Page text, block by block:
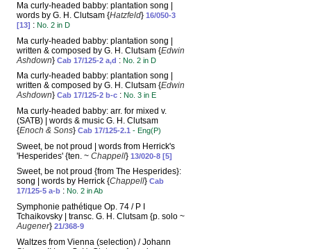
Ma curly-headed babby: plantation song |
words by G. H. Clutsam {Hatzfeld} 16/050-3
[13] : No. 2 in D
Ma curly-headed babby: plantation song |
written & composed by G. H. Clutsam {Edwin
Ashdown} Cab 17/125-2 a,d : No. 2 in D
Ma curly-headed babby: plantation song |
written & composed by G. H. Clutsam {Edwin
Ashdown} Cab 17/125-2 b-c : No. 3 in E
Ma curly-headed babby: arr. for mixed v.
(SATB) | words & music G. H. Clutsam
{Enoch & Sons} Cab 17/125-2.1 - Eng(P)
Sweet, be not proud | words from Herrick's
'Hesperides' {ten. ~ Chappell} 13/020-8 [5]
Sweet, be not proud {from The Hesperides}:
song | words by Herrick {Chappell} Cab
17/125-5 a-b : No. 2 in Ab
Symphonie pathétique Op. 74 / P I
Tchaikovsky | transc. G. H. Clutsam {p. solo ~
Augener} 21/368-9
Waltzes from Vienna (selection) / Johann